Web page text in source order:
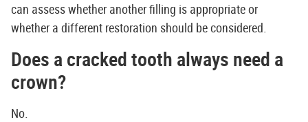
can assess whether another filling is appropriate or
whether a different restoration should be considered.
Does a cracked tooth always need a
crown?
No.